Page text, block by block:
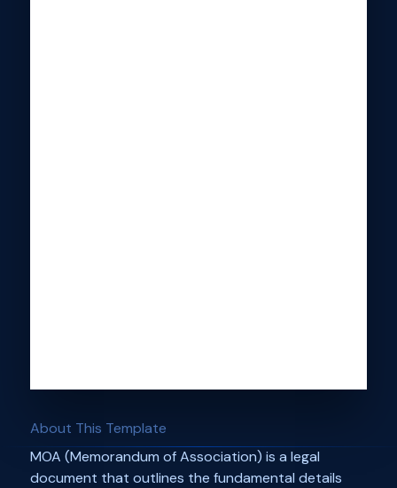
About This Template
MOA (Memorandum of Association) is a legal
document that outlines the fundamental details